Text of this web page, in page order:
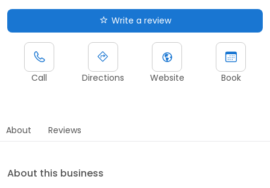
Write a review
Call Directions Website Book
About Reviews
About this business